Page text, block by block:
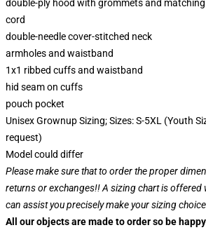
double-ply hood with grommets and
cord
double-needle cover-stitched neck
armholes and waistband
1x1 ribbed cuffs and waistband
hid seam on cuffs
pouch pocket
Unisex Grownup Sizing; Sizes: S-5XL (Youth
request)
Model could differ
Please make sure that to order the proper
returns or exchanges!! A sizing chart is offered
can assist you precisely make your sizing
All our objects are made to order so be